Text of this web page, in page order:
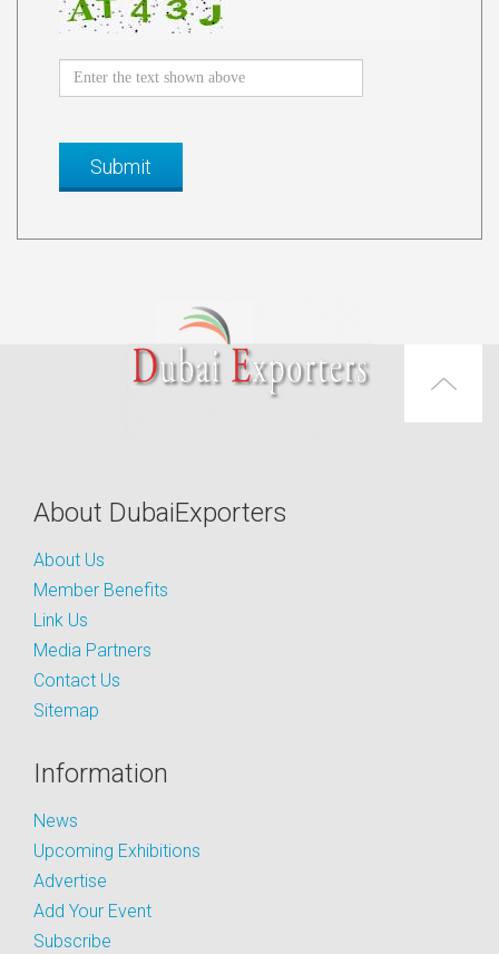
About DubaiExporters
About Us
Member Benefits
Link Us
Media Partners
Contact Us
Sitemap
Information
News
Upcoming Exhibitions
Advertise
Add Your Event
Subscribe